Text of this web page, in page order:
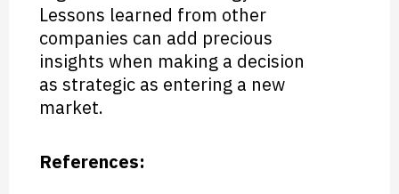
Lessons learned from other
companies can add precious
insights when making a decision
as strategic as entering a new
market.
References: